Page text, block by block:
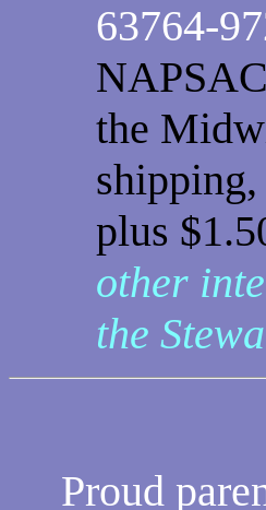
63764-
the
plus
other
the
Proud